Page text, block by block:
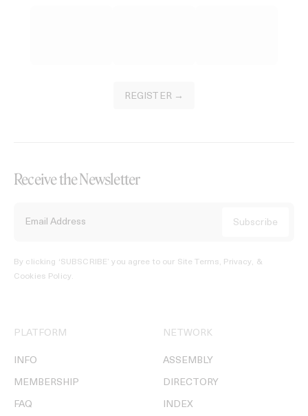
REGISTER →
Receive the Newsletter
By clicking ‘SUBSCRIBE’ you agree to our Site Terms, Privacy, &
Cookies Policy.
PLATFORM
INFO
MEMBERSHIP
FAQ
NETWORK
ASSEMBLY
DIRECTORY
INDEX